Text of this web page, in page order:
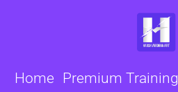
Home Premium Training